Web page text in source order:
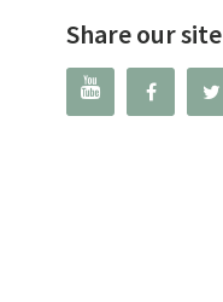
Share our site
  